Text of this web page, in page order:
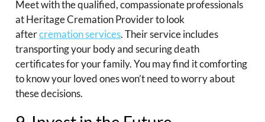
Meet with the qualified, compassionate professionals
at Heritage Cremation Provider to look
aftercremation services. Their service includes
transporting your body and securing death
certificates for your family. You may find it comforting
to know your loved ones won’t need to worry about
these decisions.